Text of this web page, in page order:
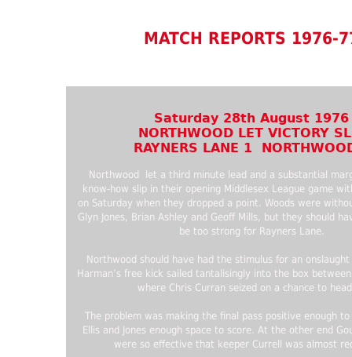
MATCH REPORTS 1976-
Saturday 28th August 1976
NORTHWOOD LET VICTORY
RAYNERS LANE 1
Northwood let a third minute lead and a substantial
know-how slip in their opening Middlesex League game
on Saturday when they dropped a point. Woods were
Glyn Jones, Brian Ashley and Geoff Mills, but they should
be too strong for Rayners Lane.
Northwood should have had the stimulus for an
Harman’s free kick sailed tantalisingly into the box
where Chris Curran seized on a chance to
The problem was making the final pass positive enough
Ellis and Jones enough space to score. At the other end
were so effective that keeper Currell was almost